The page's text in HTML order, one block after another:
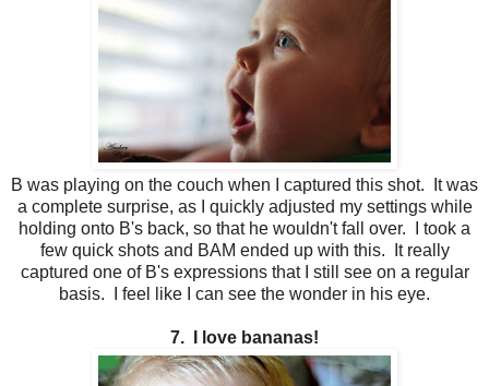
B was playing on the couch when I captured this shot. It was
a complete surprise, as I quickly adjusted my settings while
holding onto B's back, so that he wouldn't fall over. I took a
few quick shots and BAM ended up with this. It really
captured one of B's expressions that I still see on a regular
basis. I feel like I can see the wonder in his eye.
7. I love bananas!